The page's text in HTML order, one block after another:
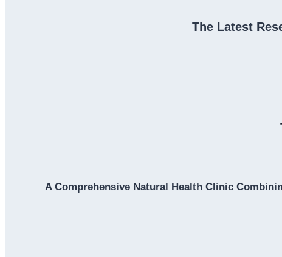
The Latest
A Comprehensive Natural Health Clinic